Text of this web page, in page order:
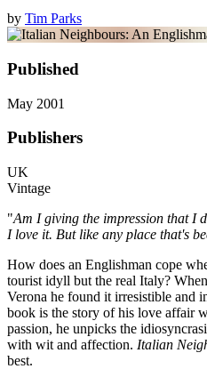
by Tim Parks
Published
May 2001
Publishers
UK
Vintage
"Am I giving the impression that I
I love it. But like any place that's
How does an Englishman cope
tourist idyll but the real Italy?
Verona he found it irresistible and
book is the story of his love affair
passion, he unpicks the
with wit and affection. Italian
best.